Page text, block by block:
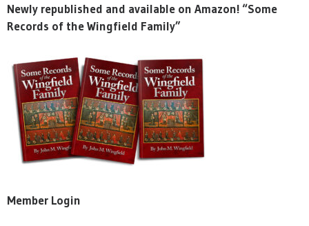
Newly republished and available on Amazon! “Some
Records of the Wingfield Family”
Member Login